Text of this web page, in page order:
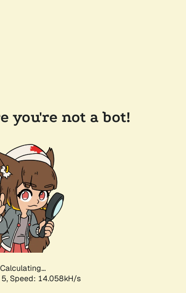
you're not a bot!
Calculating...
Speed: 16.285kH/s